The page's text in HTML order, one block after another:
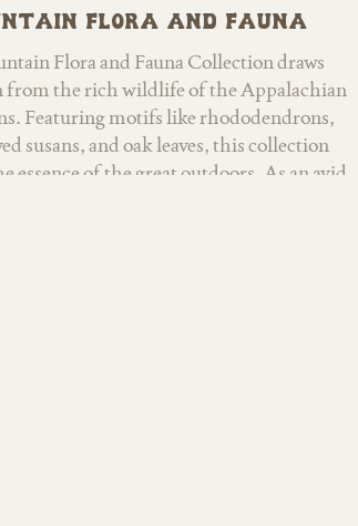
Flora and Fauna
Flora and Fauna Collection draws
from the rich wildlife of the Appalachian
Featuring motifs like rhododendrons,
susans, and oak leaves, this collection
essence of the great outdoors. As an avid